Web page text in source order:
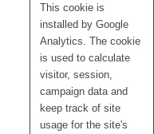
This cookie is
installed by Google
Analytics. The cookie
is used to calculate
visitor, session,
campaign data and
keep track of site
usage for the site's